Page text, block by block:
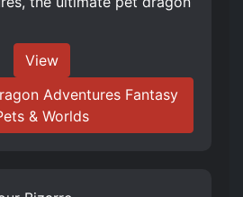
View
Adventures Fantasy
& Worlds